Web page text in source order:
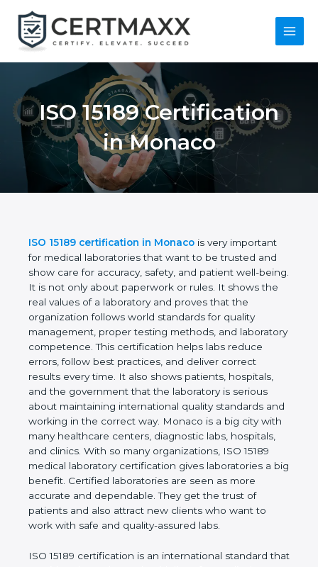
content
Main
ISO 15189
Certification in
Monaco
ISO 15189 certification in Monacois very important
for medical laboratories that want to be trusted and
show care for accuracy, safety, and patient well-
being. It is not only about paperwork or rules. It
shows the real values of a laboratory and proves
that the organization follows world standards for
quality management, proper testing methods, and
laboratory competence. This certification helps labs
reduce errors, follow best practices, and deliver
correct results every time. It also shows patients,
hospitals, and the government that the laboratory is
serious about maintaining international quality
standards and working in the correct way. Monaco
is a big city with many healthcare centers,
diagnostic labs, hospitals, and clinics. With so many
organizations, ISO 15189 medical laboratory
certification gives laboratories a big benefit.
Certified laboratories are seen as more accurate
also attract new clients who want to work with safe